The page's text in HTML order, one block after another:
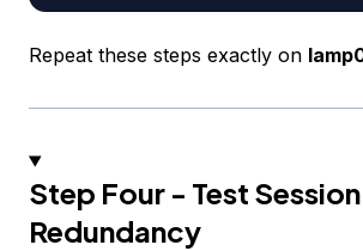
Repeat these steps exactly on
Step Four - Test Session
Redundancy